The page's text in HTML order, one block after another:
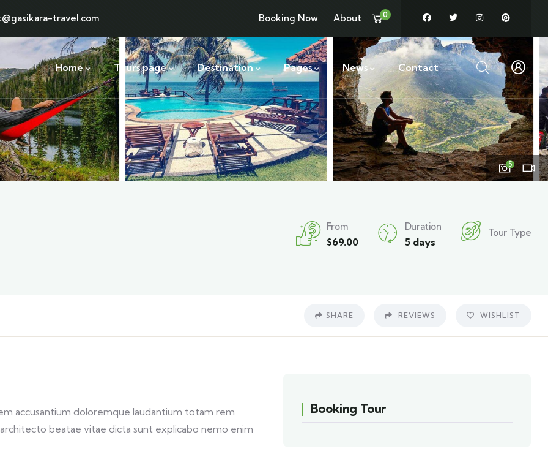
travel.com Booking Now About 0
Home Tours page Destination Pages News Contact
5
From
$69.00
Duration
5 days
Tour Type
SHARE REVIEWS WISHLIST
accusantium doloremque laudantium totam rem
beatae vitae dicta sunt explicabo nemo enim
Booking Tour